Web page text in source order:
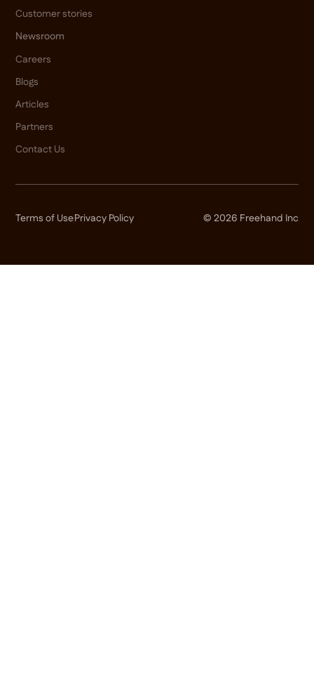
Customer stories
Newsroom
Careers
Blogs
Articles
Partners
Contact Us
Terms of UsePrivacy Policy © 2026 Freehand Inc